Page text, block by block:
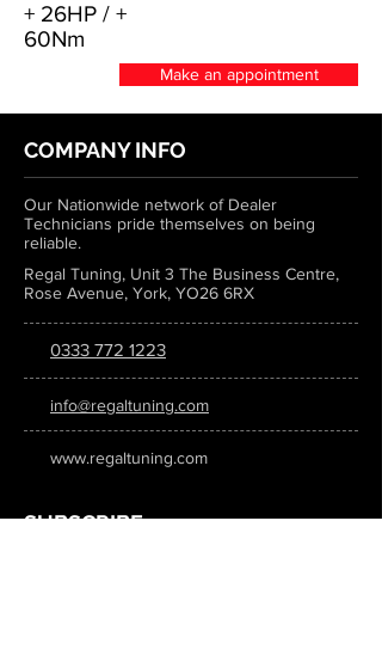
+ 26HP / +
60Nm
Make an appointment
COMPANY INFO
Our Nationwide network of Dealer
Technicians pride themselves on being
reliable.
Regal Tuning, Unit 3 The Business Centre,
Rose Avenue, York, YO26 6RX
0333 772 1223
info@regaltuning.com
www.regaltuning.com
SUBSCRIBE